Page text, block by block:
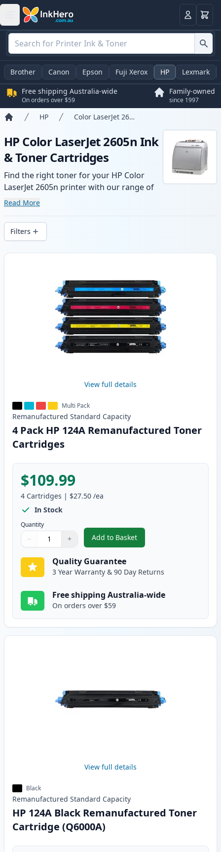
LoginBasket
Brother Canon Epson Fuji Xerox HP Lexmark
Free shipping Australia-wide
On orders over $59
Family-owned
since 1997
HP Color LaserJet 2605n
HP Color LaserJet 2605n Ink
& Toner Cartridges
Find the right toner for your HP Color
LaserJet 2605n printer with our range of
compatible and high-yield cartridges.
wide delivery from local stock.
Read More
Filters
Products
View full details
Multi Pack
Remanufactured Standard Capacity
4 Pack HP 124A Remanufactured Toner
Cartridges
$109.99
4 Cartridges | $27.50 /ea
In Stock
Quantity
Quantity
Use buttons to adjust
− +
Quantity:
Add to Basket
,4 Pack HP 124A
Quality Guarantee
3 Year Warranty & 90 Day Returns
Free shipping Australia-wide
On orders over $59
View full details
Black
Remanufactured Standard Capacity
HP 124A Black Remanufactured Toner
Cartridge (Q6000A)